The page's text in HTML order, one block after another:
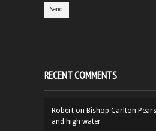
RECENT COMMENTS
Robert on Bishop Carlton
and high water